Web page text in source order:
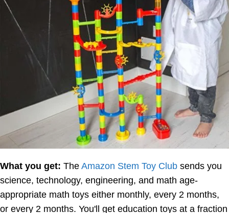
What you get: The Amazon Stem Toy Club sends you
science, technology, engineering, and math age-
appropriate math toys either monthly, every 2 months,
or every 2 months. You'll get education toys at a fraction